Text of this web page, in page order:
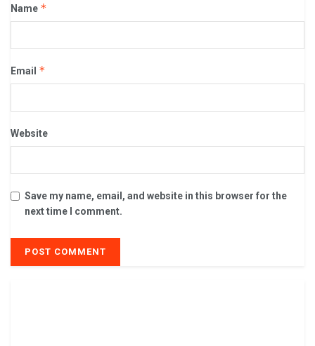
Name *
Email *
Website
Save my name, email, and website in this browser for the
next time I comment.